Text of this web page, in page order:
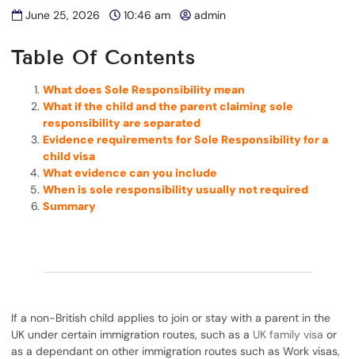
June 25, 2026 10:46 am admin
Table Of Contents
What does Sole Responsibility mean
What if the child and the parent claiming sole
responsibility are separated
Evidence requirements for Sole Responsibility for a
child visa
What evidence can you include
When is sole responsibility usually not required
Summary
If a non-British child applies to join or stay with a parent in the
UK under certain immigration routes, such as a UK family visa or
as a dependant on other immigration routes such as Work visas,